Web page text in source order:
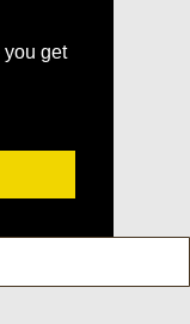
get